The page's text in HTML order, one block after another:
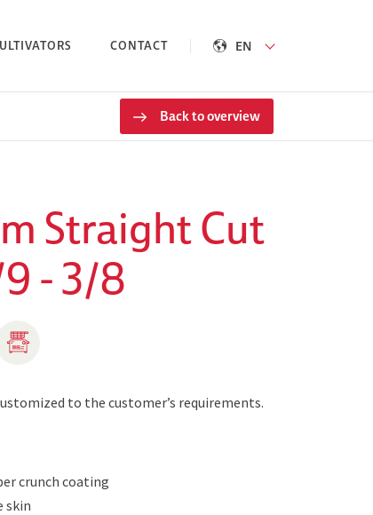
CONTACT EN
Back to overview
Straight Cut
- 3/8
to the customer’s requirements.
crunch coating
skin